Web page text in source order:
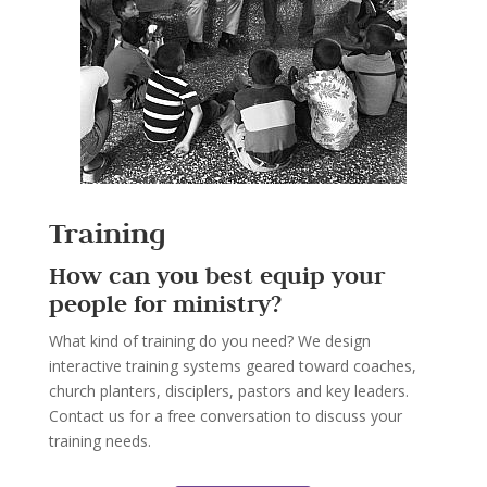
Training
How can you best equip your
people for ministry?
What kind of training do you need? We design
interactive training systems geared toward coaches,
church planters, disciplers, pastors and key leaders.
Contact us for a free conversation to discuss your
training needs.